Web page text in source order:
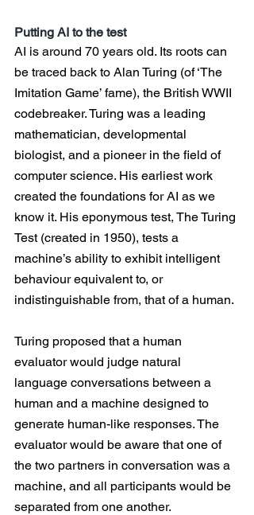
Putting AI to the test
AI is around 70 years old. Its roots can
be traced back to Alan Turing (of ‘The
Imitation Game’ fame), the British WWII
codebreaker. Turing was a leading
mathematician, developmental
biologist, and a pioneer in the field of
computer science. His earliest work
created the foundations for AI as we
know it. His eponymous test, The Turing
Test (created in 1950), tests a
machine’s ability to exhibit intelligent
behaviour equivalent to, or
indistinguishable from, that of a human.
Turing proposed that a human
evaluator would judge natural
language conversations between a
human and a machine designed to
generate human-like responses. The
evaluator would be aware that one of
the two partners in conversation was a
machine, and all participants would be
separated from one another.